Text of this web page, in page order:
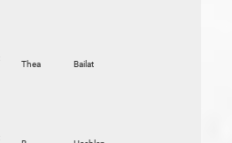
Thea Bailat